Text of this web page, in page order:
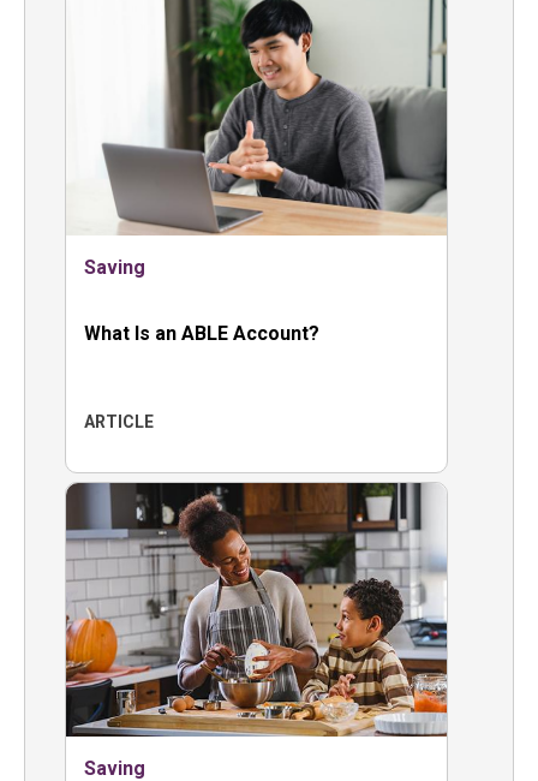
Saving
What Is an ABLE Account?
ARTICLE
Saving